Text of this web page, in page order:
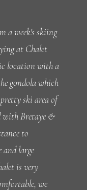
a week's skiing
at Chalet
location with a
gondola which
ski area of
with Bretaye &
to
large
is very
we